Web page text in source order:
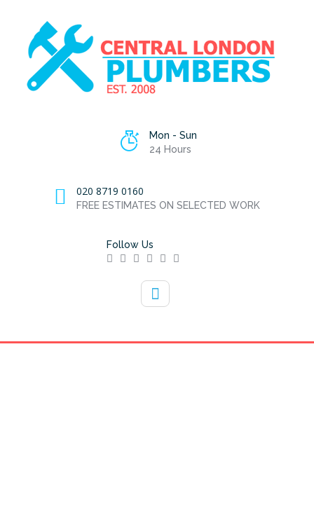
Mon - Sun
24 Hours
020 8719 0160
FREE ESTIMATES ON SELECTED WORK
Follow Us